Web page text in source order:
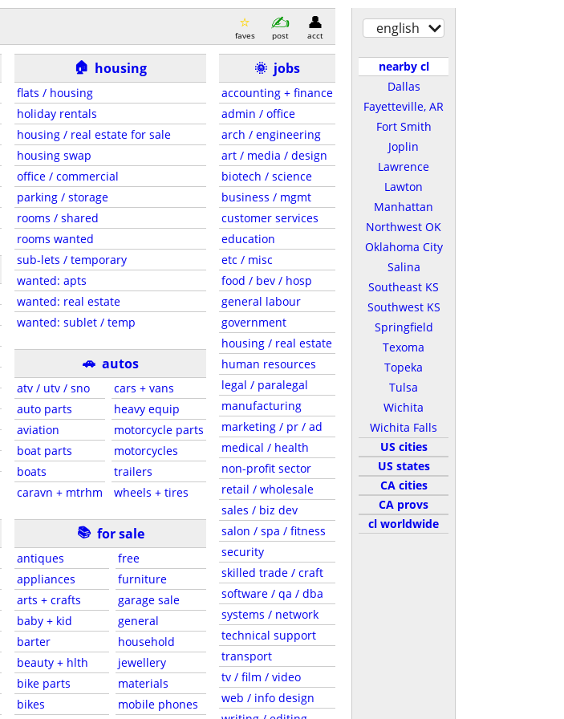
faves post acct
🏠 housing
flats / housing
holiday rentals
housing / real estate for sale
housing swap
office / commercial
parking / storage
rooms / shared
rooms wanted
sub-lets / temporary
wanted: apts
wanted: real estate
wanted: sublet / temp
🚗 autos
atv / utv / sno
auto parts
aviation
boat parts
boats
caravn + mtrhm
cars + vans
heavy equip
motorcycle parts
motorcycles
trailers
wheels + tires
📚 for sale
antiques
appliances
arts + crafts
baby + kid
barter
beauty + hlth
bike parts
bikes
free
furniture
garage sale
general
household
jewellery
materials
mobile phones
🌞 jobs
accounting + finance
admin / office
arch / engineering
art / media / design
biotech / science
business / mgmt
customer services
education
etc / misc
food / bev / hosp
general labour
government
housing / real estate
human resources
legal / paralegal
manufacturing
marketing / pr / ad
medical / health
non-profit sector
retail / wholesale
sales / biz dev
salon / spa / fitness
security
skilled trade / craft
software / qa / dba
systems / network
technical support
transport
tv / film / video
web / info design
english
nearby cl
Dallas
Fayetteville, AR
Fort Smith
Joplin
Lawrence
Lawton
Manhattan
Northwest OK
Oklahoma City
Salina
Southeast KS
Southwest KS
Springfield
Texoma
Topeka
Tulsa
Wichita
Wichita Falls
US cities
US states
CA cities
CA provs
cl worldwide